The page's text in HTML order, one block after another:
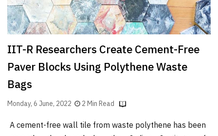
IIT-R Researchers Create Cement-Free
Paver Blocks Using Polythene Waste
Bags
Monday, 6 June, 2022 2 Min Read
A cement-free wall tile from waste polythene has been